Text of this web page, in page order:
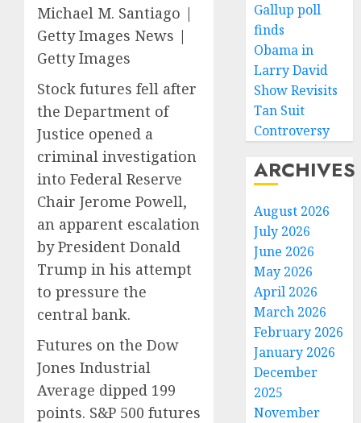
Michael M. Santiago |
Getty Images News |
Getty Images
Stock futures fell after
the Department of
Justice opened a
criminal investigation
into Federal Reserve
Chair Jerome Powell,
an apparent escalation
by President Donald
Trump in his attempt
to pressure the
central bank.
Futures on the Dow
Jones Industrial
Average dipped 199
points. S&P 500 futures
Gallup poll
finds
Obama in
Larry David
Show Revisits
Tan Suit
Controversy
ARCHIVES
August 2026
July 2026
June 2026
May 2026
April 2026
March 2026
February 2026
January 2026
December
2025
November